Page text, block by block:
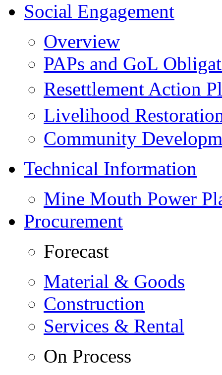
Social Engagement
Overview
PAPs and GoL
Resettlement Action
Livelihood
Community
Technical Information
Mine Mouth Power
Procurement
Forecast
Material & Goods
Construction
Services & Rental
On Process